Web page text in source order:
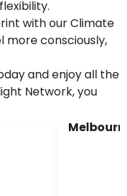
with our Climate
consciously,
and enjoy all the
Network, you